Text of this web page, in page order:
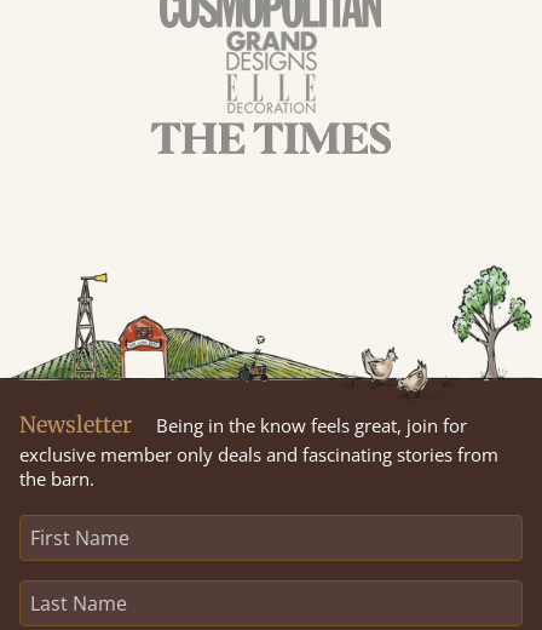
Newsletter
Being in the know feels great, join for
exclusive member only deals and fascinating stories from
the barn.